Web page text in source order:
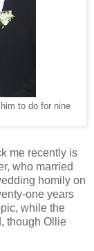
to do for nine
me recently is
who married
homily on
one years
while the
though Ollie